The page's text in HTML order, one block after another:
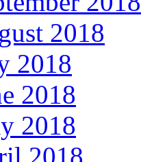
2018
2018
2018
2018